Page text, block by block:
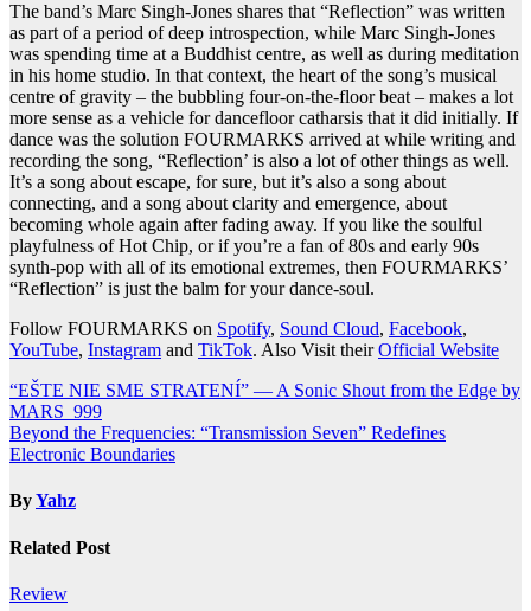
The band’s Marc Singh-Jones shares that “Reflection” was written
as part of a period of deep introspection, while Marc Singh-Jones
was spending time at a Buddhist centre, as well as during meditation
in his home studio. In that context, the heart of the song’s musical
centre of gravity – the bubbling four-on-the-floor beat – makes a lot
more sense as a vehicle for dancefloor catharsis that it did initially. If
dance was the solution FOURMARKS arrived at while writing and
recording the song, “Reflection’ is also a lot of other things as well.
It’s a song about escape, for sure, but it’s also a song about
connecting, and a song about clarity and emergence, about
becoming whole again after fading away. If you like the soulful
playfulness of Hot Chip, or if you’re a fan of 80s and early 90s
synth-pop with all of its emotional extremes, then FOURMARKS’
“Reflection” is just the balm for your dance-soul.
Follow FOURMARKS on Spotify, Sound Cloud, Facebook,
YouTube, Instagram and TikTok. Also Visit theirOfficial Website
Post
navigation
“EŠTE NIE SME STRATENÍ” — A Sonic Shout from the Edge by
MARS_999
Beyond the Frequencies: “Transmission Seven” Redefines
Electronic Boundaries
ByYahz
Related Post
Review